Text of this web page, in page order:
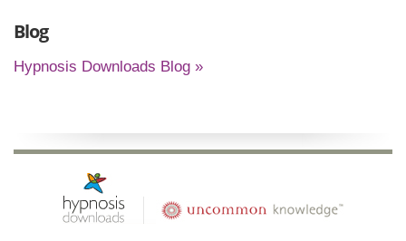
Blog
Hypnosis Downloads Blog »